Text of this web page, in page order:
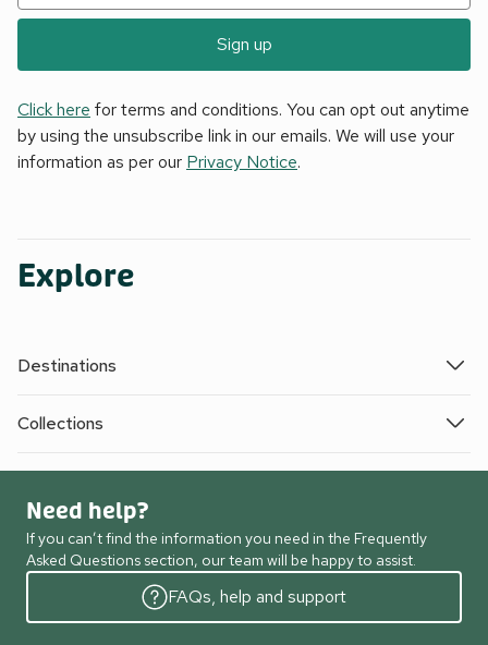
Sign up
Click here for terms and conditions. You can opt out anytime
by using the unsubscribe link in our emails. We will use your
information as per our Privacy Notice.
Explore
Destinations
Collections
Need help?
If you can’t find the information you need in the Frequently
Asked Questions section, our team will be happy to assist.
FAQs, help and support